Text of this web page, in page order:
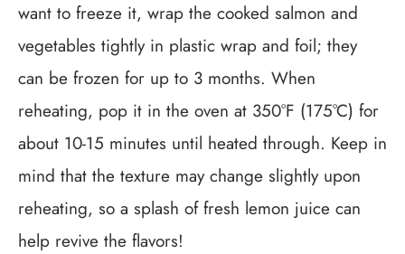
want to freeze it, wrap the cooked salmon and
vegetables tightly in plastic wrap and foil; they
can be frozen for up to 3 months. When
reheating, pop it in the oven at 350°F (175°C) for
about 10-15 minutes until heated through. Keep in
mind that the texture may change slightly upon
reheating, so a splash of fresh lemon juice can
help revive the flavors!